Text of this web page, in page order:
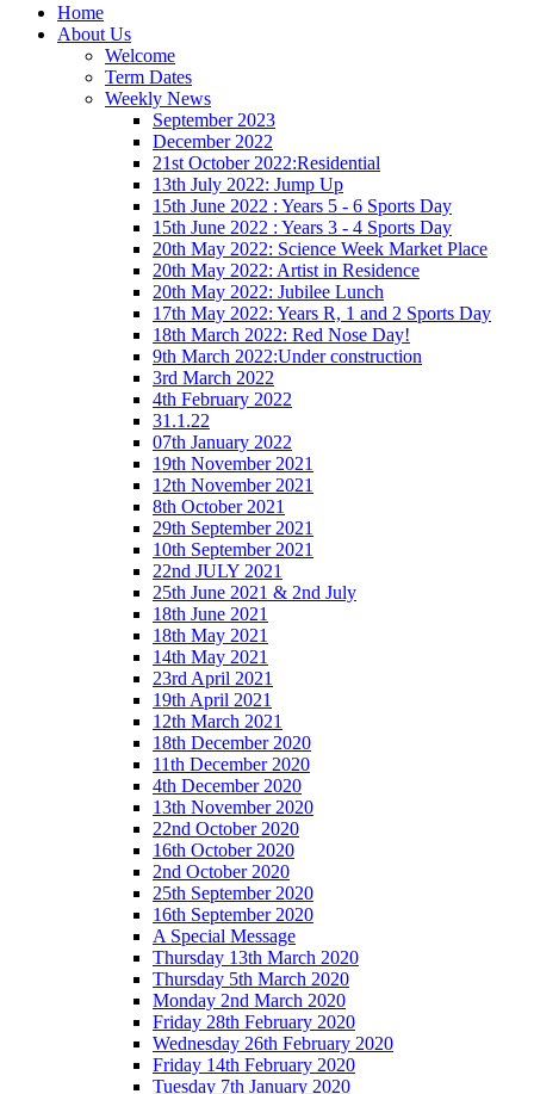
Home
About Us
Welcome
Term Dates
Weekly News
September 2023
December 2022
21st October 2022:Residential
13th July 2022: Jump Up
15th June 2022 : Years 5 - 6 Sports Day
15th June 2022 : Years 3 - 4 Sports Day
20th May 2022: Science Week Market Place
20th May 2022: Artist in Residence
20th May 2022: Jubilee Lunch
17th May 2022: Years R, 1 and 2 Sports Day
18th March 2022: Red Nose Day!
9th March 2022:Under construction
3rd March 2022
4th February 2022
31.1.22
07th January 2022
19th November 2021
12th November 2021
8th October 2021
29th September 2021
10th September 2021
22nd JULY 2021
25th June 2021 & 2nd July
18th June 2021
18th May 2021
14th May 2021
23rd April 2021
19th April 2021
12th March 2021
18th December 2020
11th December 2020
4th December 2020
13th November 2020
22nd October 2020
16th October 2020
2nd October 2020
25th September 2020
16th September 2020
A Special Message
Thursday 13th March 2020
Thursday 5th March 2020
Monday 2nd March 2020
Friday 28th February 2020
Wednesday 26th February 2020
Friday 14th February 2020
Tuesday 7th January 2020